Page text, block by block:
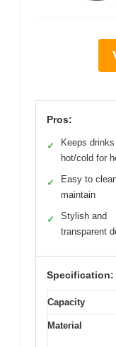
Pros:
✓
Keeps drinks
hot/cold for
✓
Easy to
maintain
✓
Stylish and
transparent
Specification:
Capacity
Material